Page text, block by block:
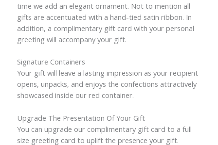
time we add an elegant ornament. Not to mention all
gifts are accentuated with a hand-tied satin ribbon. In
addition, a complimentary gift card with your personal
greeting will accompany your gift.
Signature Containers
Your gift will leave a lasting impression as your recipient
opens, unpacks, and enjoys the confections attractively
showcased inside our red container.
Upgrade The Presentation Of Your Gift
You can upgrade our complimentary gift card to a full
size greeting card to uplift the presence your gift.